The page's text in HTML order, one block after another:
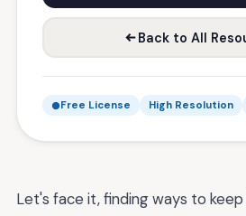
Back to All
Free License High Resolution
Let's face it, finding ways to